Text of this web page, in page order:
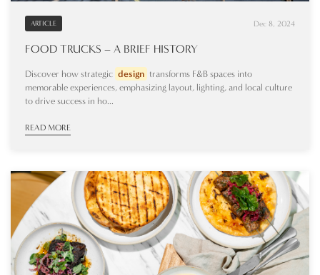
ARTICLE Dec 8, 2024
FOOD TRUCKS – A BRIEF HISTORY
Discover how strategic design transforms F&B spaces into
memorable experiences, emphasizing layout, lighting, and local culture
to drive success in ho...
READ MORE